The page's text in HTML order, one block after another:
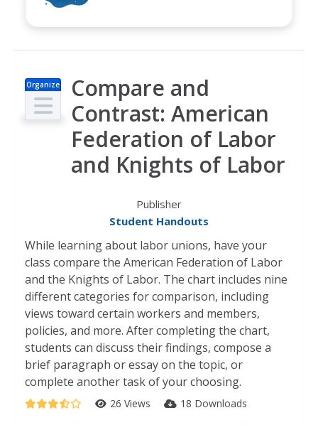
Organize
r
Compare and
Contrast: American
Federation of Labor
and Knights of Labor
Publisher
Student Handouts
While learning about labor unions, have your
class compare the American Federation of Labor
and the Knights of Labor. The chart includes nine
different categories for comparison, including
views toward certain workers and members,
policies, and more. After completing the chart,
students can discuss their findings, compose a
brief paragraph or essay on the topic, or
complete another task of your choosing.
26 Views 18 Downloads